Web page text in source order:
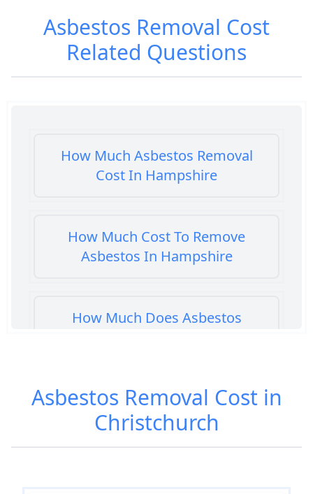
Asbestos Removal Cost
Related Questions
How Much Asbestos Removal
Cost In Hampshire
How Much Cost To Remove
Asbestos In Hampshire
How Much Does Asbestos
How Much Does Asbestos
Asbestos Removal Cost in
Christchurch